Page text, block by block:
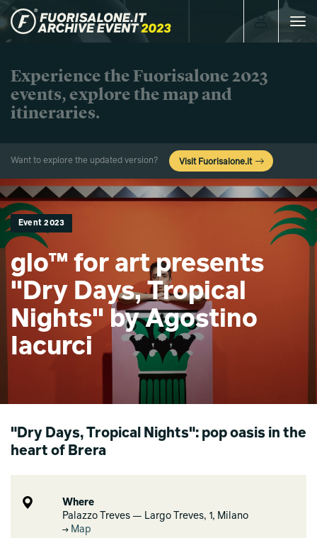
Toggle
Experience the Fuorisalone 2023
events, explore the map and
itineraries.
Want to explore the updated version? Visit Fuorisalone.it
Event 2023
glo™ for art presents
"Dry Days, Tropical
Nights" by Agostino
Iacurci
"Dry Days, Tropical Nights": pop oasis in the
heart of Brera
Where
Palazzo Treves — Largo Treves, 1, Milano
Map